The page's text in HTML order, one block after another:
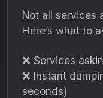
Not all services
Here’s what to
❌ Services
❌ Instant
seconds)